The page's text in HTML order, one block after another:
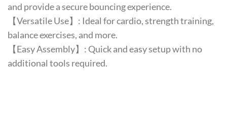
and provide a secure bouncing experience.
【Versatile Use】: Ideal for cardio, strength training,
balance exercises, and more.
【Easy Assembly】: Quick and easy setup with no
additional tools required.